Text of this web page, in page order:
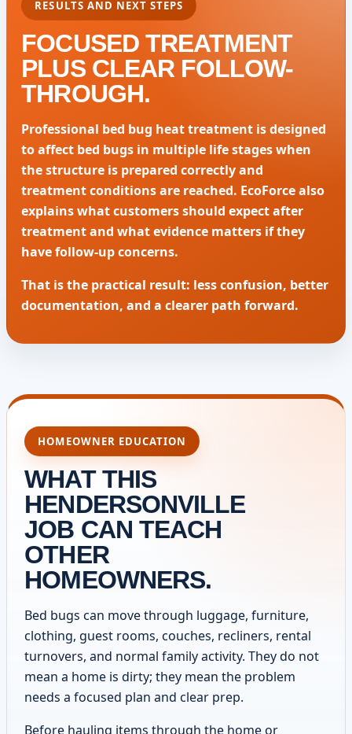
RESULTS AND NEXT STEPS
FOCUSED TREATMENT
PLUS CLEAR FOLLOW-
THROUGH.
Professional bed bug heat treatment is designed
to affect bed bugs in multiple life stages when
the structure is prepared correctly and
treatment conditions are reached. EcoForce also
explains what customers should expect after
treatment and what evidence matters if they
have follow-up concerns.
That is the practical result: less confusion, better
documentation, and a clearer path forward.
HOMEOWNER EDUCATION
WHAT THIS
HENDERSONVILLE
JOB CAN TEACH
OTHER
HOMEOWNERS.
Bed bugs can move through luggage, furniture,
clothing, guest rooms, couches, recliners, rental
turnovers, and normal family activity. They do not
mean a home is dirty; they mean the problem
needs a focused plan and clear prep.
Before hauling items through the home or